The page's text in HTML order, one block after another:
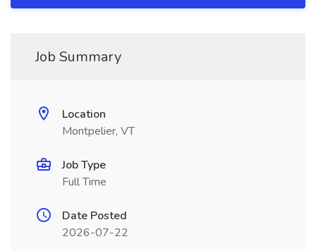
Job Summary
Location
Montpelier, VT
Job Type
Full Time
Date Posted
2026-07-22